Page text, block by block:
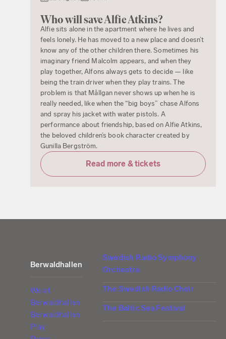
Who will save Alfie Atkins?
Alfie sits alone in the apartment where he lives and
feels lonely. He has moved to a new place and doesn’t
know any of the other children there. Sometimes his
imaginary friend Malcolm appears, and when they
play together, Alfons always gets to decide — like
being the train driver when they play trains. The
problem is that Mållgan never shows up when he is
really needed, like when the “big boys” chase Alfons
and spray his jacket with water pistols. A
performance about friendship, based on Alfie Atkins,
the beloved children’s book character created by
Gunilla Bergström.
Read more & tickets
Berwaldhallen
We at
Berwaldhallen
Berwaldhallen
Play
Swedish Radio Symphony
Orchestra
The Swedish Radio Choir
The Baltic Sea Festival